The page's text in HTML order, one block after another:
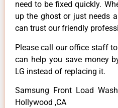
need to be fixed quickly.
up the ghost or just needs
can trust our friendly
Please call our office staff
can help you save money
LG instead of replacing it.
Samsung Front Load
Hollywood ,CA